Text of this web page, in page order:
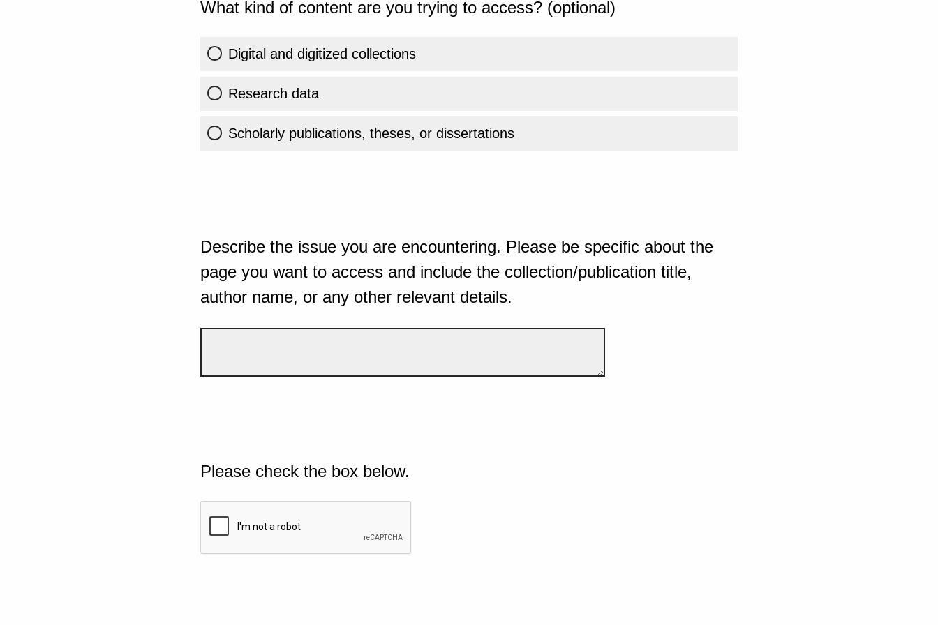
What kind of content are you trying to access? (optional)
Digital and digitized collections
Research data
Scholarly publications, theses, or dissertations
Describe the issue you are encountering. Please be specific about the
page you want to access and include the collection/publication title,
author name, or any other relevant details.
Please check the box below.